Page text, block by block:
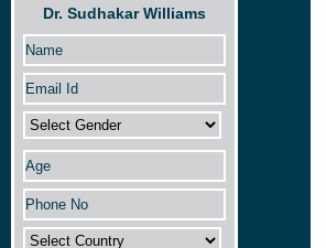
Dr. Sudhakar Williams